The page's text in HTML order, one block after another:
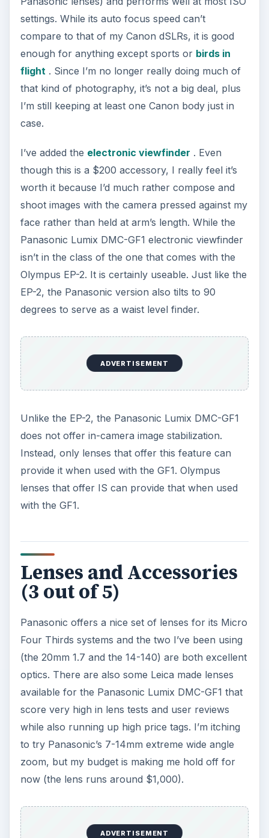
settings. While its auto focus speed can’t
compare to that of my Canon dSLRs, it is good
enough for anything except sports or birds in
flight. Since I’m no longer really doing much of
that kind of photography, it’s not a big deal, plus
I’m still keeping at least one Canon body just in
case.
I’ve added the electronic viewfinder . Even
though this is a $200 accessory, I really feel it’s
worth it because I’d much rather compose and
shoot images with the camera pressed against my
face rather than held at arm’s length. While the
Panasonic Lumix DMC-GF1 electronic viewfinder
isn’t in the class of the one that comes with the
Olympus EP-2. It is certainly useable. Just like the
EP-2, the Panasonic version also tilts to 90
degrees to serve as a waist level finder.
ADVERTISEMENT
Unlike the EP-2, the Panasonic Lumix DMC-GF1
does not offer in-camera image stabilization.
Instead, only lenses that offer this feature can
provide it when used with the GF1. Olympus
lenses that offer IS can provide that when used
with the GF1.
Lenses and Accessories
(3 out of 5)
Panasonic offers a nice set of lenses for its Micro
Four Thirds systems and the two I’ve been using
(the 20mm 1.7 and the 14-140) are both excellent
optics. There are also some Leica made lenses
available for the Panasonic Lumix DMC-GF1 that
score very high in lens tests and user reviews
while also running up high price tags. I’m itching
to try Panasonic’s 7-14mm extreme wide angle
zoom, but my budget is making me hold off for
now (the lens runs around $1,000).
ADVERTISEMENT